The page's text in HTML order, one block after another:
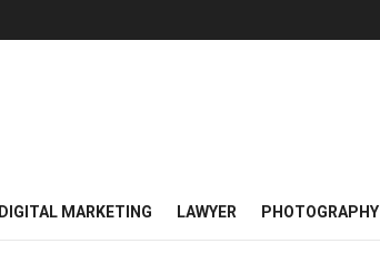
DIGITAL MARKETING LAWYER PHOTOGRAPHY